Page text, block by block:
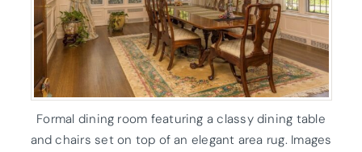
Formal dining room featuring a classy dining table
and chairs set on top of an elegant area rug. Images